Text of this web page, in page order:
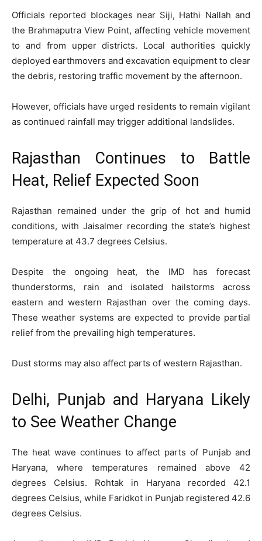
Officials reported blockages near Siji, Hathi Nallah and
the Brahmaputra View Point, affecting vehicle movement
to and from upper districts. Local authorities quickly
deployed earthmovers and excavation equipment to clear
the debris, restoring traffic movement by the afternoon.
However, officials have urged residents to remain vigilant
as continued rainfall may trigger additional landslides.
Rajasthan Continues to Battle
Heat, Relief Expected Soon
Rajasthan remained under the grip of hot and humid
conditions, with Jaisalmer recording the state’s highest
temperature at 43.7 degrees Celsius.
Despite the ongoing heat, the IMD has forecast
thunderstorms, rain and isolated hailstorms across
eastern and western Rajasthan over the coming days.
These weather systems are expected to provide partial
relief from the prevailing high temperatures.
Dust storms may also affect parts of western Rajasthan.
Delhi, Punjab and Haryana Likely
to See Weather Change
The heat wave continues to affect parts of Punjab and
Haryana, where temperatures remained above 42
degrees Celsius. Rohtak in Haryana recorded 42.1
degrees Celsius, while Faridkot in Punjab registered 42.6
degrees Celsius.